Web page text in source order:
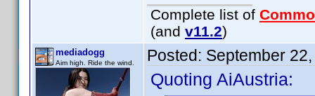
Complete list of
(and v11.2)
mediadogg
Aim high. Ride the wind. Posted: September
Quoting AiAustria: